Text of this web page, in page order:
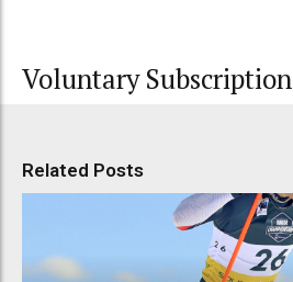
Voluntary Subscription
Related Posts